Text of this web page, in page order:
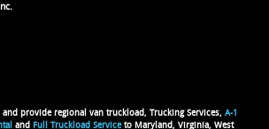
provide regional van truckload, Trucking Services, A-1
and Full Truckload Serviceto Maryland, Virginia, West